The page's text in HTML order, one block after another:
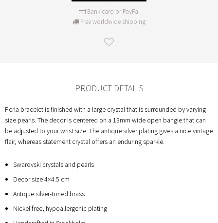
Bank card or PayPal
Free worldwide shipping
PRODUCT DETAILS
Perla bracelet is finished with a large crystal that is surrounded by varying
size pearls. The decor is centered on a 13mm wide open bangle that can
be adjusted to your wrist size. The antique silver plating gives a nice vintage
flair, whereas statement crystal offers an enduring sparkle.
Swarovski crystals and pearls
Decor size 4×4.5 cm
Antique silver-toned brass
Nickel free, hypoallergenic plating